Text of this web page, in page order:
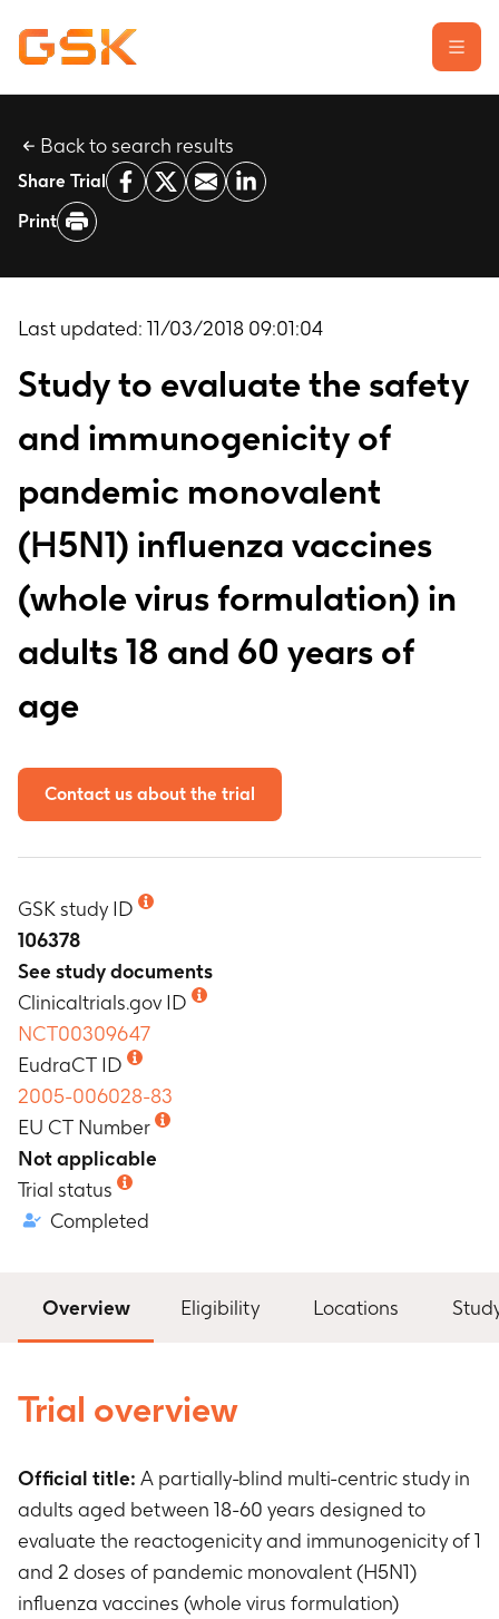
Learn about clinical trials
Our transparency commitment
Report a possible side effect
Contact us
Back to search results
Share Trial
Print
Last updated: 11/03/2018 09:01:04
Study to evaluate the safety
and immunogenicity of
pandemic monovalent
(H5N1) influenza vaccines
(whole virus formulation) in
adults 18 and 60 years of
age
Contact us about the trial
GSK study ID
106378
See study documents
Clinicaltrials.gov ID
NCT00309647
EudraCT ID
2005-006028-83
EU CT Number
Not applicable
Trial status
Completed
Overview Eligibility Locations
Trial overview
Official title: A partially-blind multi-centric study in
adults aged between 18-60 years designed to
evaluate the reactogenicity and immunogenicity of 1
and 2 doses of pandemic monovalent (H5N1)
influenza vaccines (whole virus formulation)